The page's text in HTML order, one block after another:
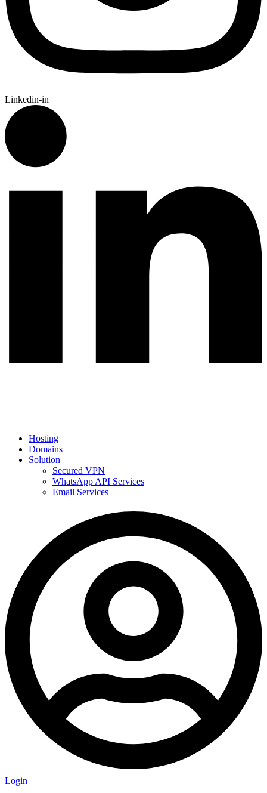
Linkedin-in
Hosting
Domains
Solution
Secured VPN
WhatsApp API Services
Email Services
Login